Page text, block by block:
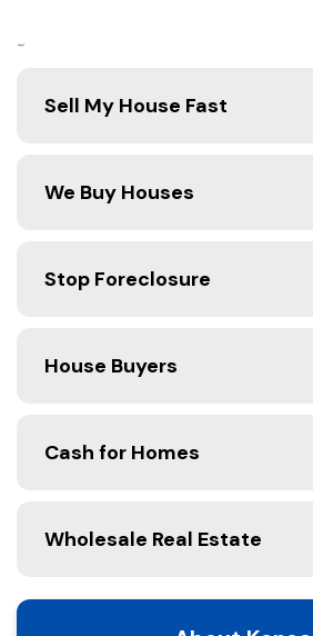
Sell My House Fast
We Buy Houses
Stop Foreclosure
House Buyers
Cash for Homes
Wholesale Real Estate